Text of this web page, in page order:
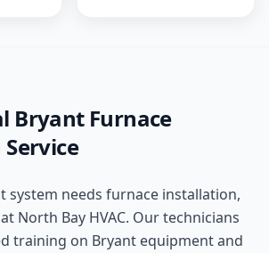
Bryant Furnace
Service
system needs furnace installation,
North Bay HVAC. Our technicians
training on Bryant equipment and